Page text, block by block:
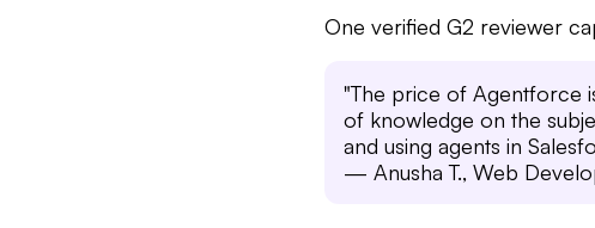
One verified G2 reviewer
"The price of Agentforce
of knowledge on the
and using agents in
— Anusha T., Web